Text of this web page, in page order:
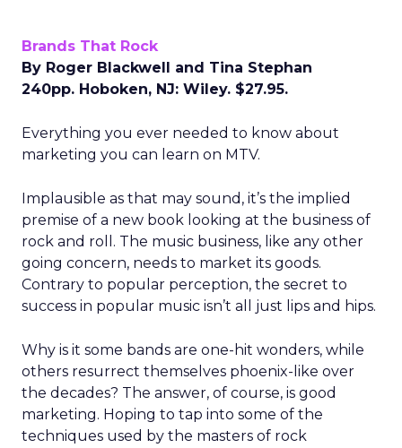
Brands That Rock
By Roger Blackwell and Tina Stephan
240pp. Hoboken, NJ: Wiley. $27.95.
Everything you ever needed to know about
marketing you can learn on MTV.
Implausible as that may sound, it’s the implied
premise of a new book looking at the business of
rock and roll. The music business, like any other
going concern, needs to market its goods.
Contrary to popular perception, the secret to
success in popular music isn’t all just lips and hips.
Why is it some bands are one-hit wonders, while
others resurrect themselves phoenix-like over
the decades? The answer, of course, is good
marketing. Hoping to tap into some of the
techniques used by the masters of rock